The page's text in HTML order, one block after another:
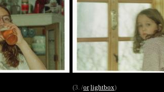
(3. /or lightbox)